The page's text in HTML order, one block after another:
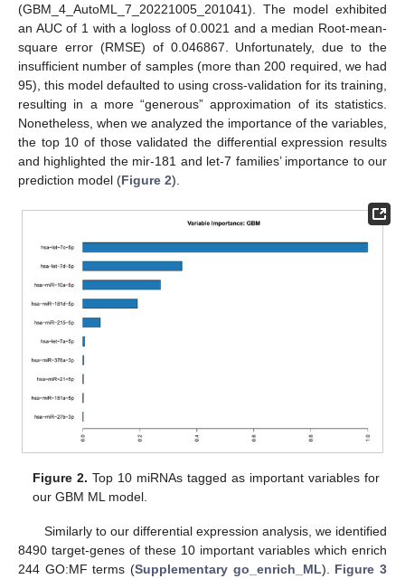
(GBM_4_AutoML_7_20221005_201041). The model exhibited
an AUC of 1 with a logloss of 0.0021 and a median Root-mean-
square error (RMSE) of 0.046867. Unfortunately, due to the
insufficient number of samples (more than 200 required, we had
95), this model defaulted to using cross-validation for its training,
resulting in a more “generous” approximation of its statistics.
Nonetheless, when we analyzed the importance of the variables,
the top 10 of those validated the differential expression results
and highlighted the mir-181 and let-7 families’ importance to our
prediction model (Figure 2).
Figure 2. Top 10 miRNAs tagged as important variables for
our GBM ML model.
Similarly to our differential expression analysis, we identified
8490 target-genes of these 10 important variables which enrich
244 GO:MF terms (Supplementary go_enrich_ML). Figure 3